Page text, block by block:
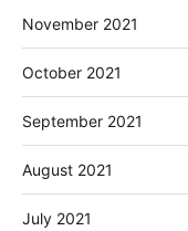
November 2021
October 2021
September 2021
August 2021
July 2021